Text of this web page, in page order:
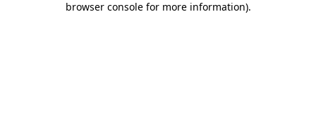
browser console for more information).